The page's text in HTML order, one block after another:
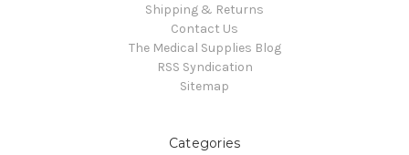
Shipping & Returns
Contact Us
The Medical Supplies Blog
RSS Syndication
Sitemap
Categories